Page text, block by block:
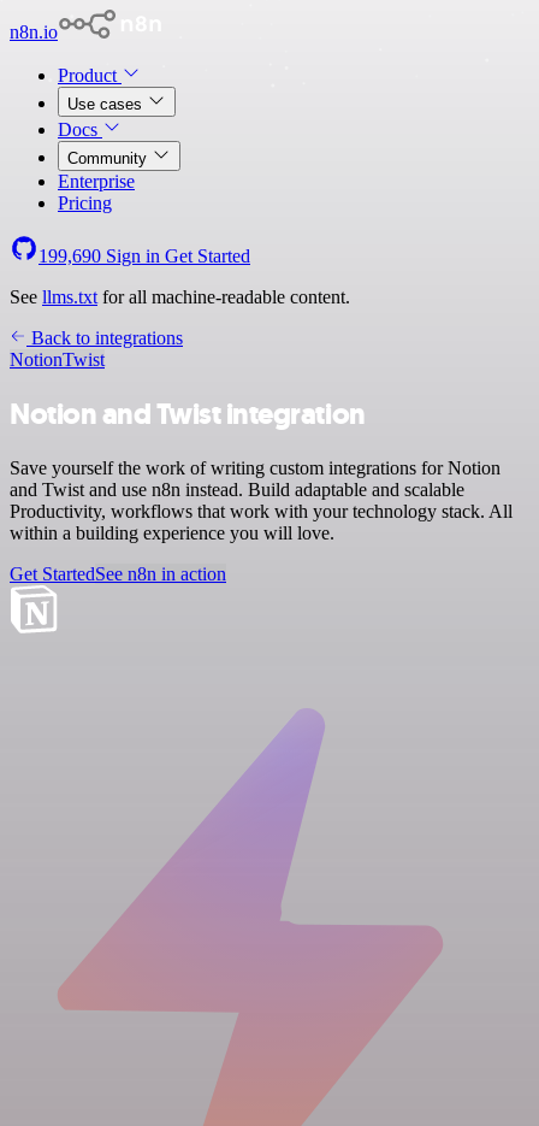
n8n.io
Product
Use cases
Docs
Community
Enterprise
Pricing
199,690 Sign in Get Started
See llms.txt for all machine-readable content.
Back to integrations
NotionTwist
Notion and Twist integration
Save yourself the work of writing custom integrations for Notion
and Twist and use n8n instead. Build adaptable and scalable
Productivity, workflows that work with your technology stack. All
within a building experience you will love.
Get StartedSee n8n in action